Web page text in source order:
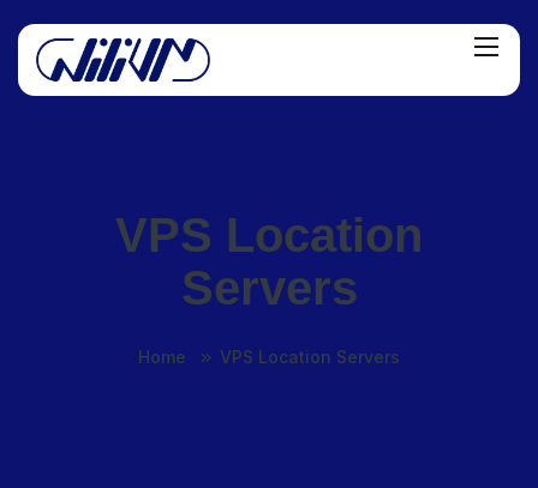
VPS Location
Servers
Home VPS Location Servers